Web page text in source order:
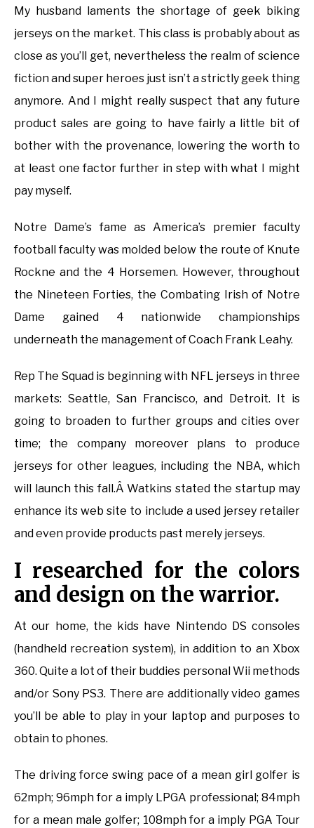
My husband laments the shortage of geek biking
jerseys on the market. This class is probably about as
close as you’ll get, nevertheless the realm of science
fiction and super heroes just isn’t a strictly geek thing
anymore. And I might really suspect that any future
product sales are going to have fairly a little bit of
bother with the provenance, lowering the worth to
at least one factor further in step with what I might
pay myself.
Notre Dame’s fame as America’s premier faculty
football faculty was molded below the route of Knute
Rockne and the 4 Horsemen. However, throughout
the Nineteen Forties, the Combating Irish of Notre
Dame gained 4 nationwide championships
underneath the management of Coach Frank Leahy.
Rep The Squad is beginning with NFL jerseys in three
markets: Seattle, San Francisco, and Detroit. It is
going to broaden to further groups and cities over
time; the company moreover plans to produce
jerseys for other leagues, including the NBA, which
will launch this fall.Â Watkins stated the startup may
enhance its web site to include a used jersey retailer
and even provide products past merely jerseys.
I researched for the colors
and design on the warrior.
At our home, the kids have Nintendo DS consoles
(handheld recreation system), in addition to an Xbox
360. Quite a lot of their buddies personal Wii methods
and/or Sony PS3. There are additionally video games
you’ll be able to play in your laptop and purposes to
obtain to phones.
The driving force swing pace of a mean girl golfer is
62mph; 96mph for a imply LPGA professional; 84mph
for a mean male golfer; 108mph for a imply PGA Tour